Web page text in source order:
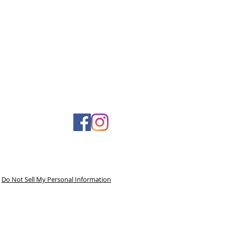
Do Not Sell My Personal Information